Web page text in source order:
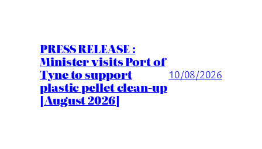
PRESS RELEASE :
Minister visits Port of
Tyne to support
plastic pellet clean-up
[August 2026]
10/08/2026